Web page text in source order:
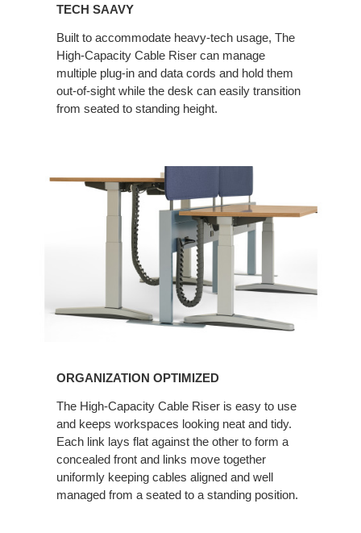
TECH SAAVY​
Built to accommodate heavy-tech usage, The
High-Capacity Cable Riser can manage
multiple plug-in and data cords and hold them
out-of-sight while the desk can easily transition
from seated to standing height.
ORGANIZATION OPTIMIZED
The High-Capacity Cable Riser is easy to use
and keeps workspaces looking neat and tidy.
Each link lays flat against the other to form a
concealed front and links move together
uniformly keeping cables aligned and well
managed from a seated to a standing position.